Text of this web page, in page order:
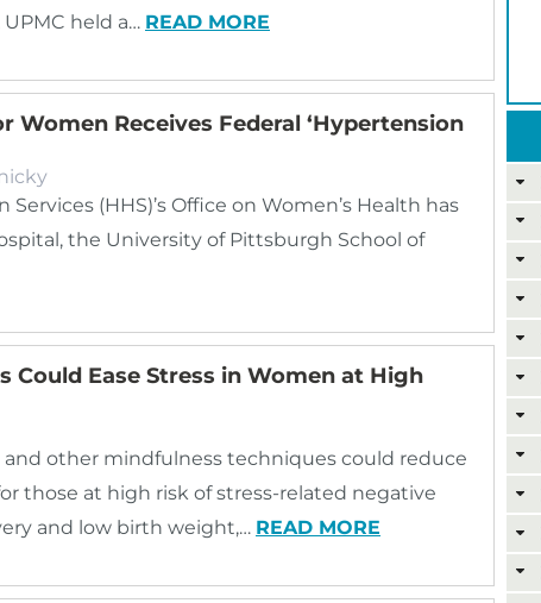
held a… READ MORE
Receives Federal ‘Hypertension
(HHS)’s Office on Women’s Health has
the University of Pittsburgh School of
Could Ease Stress in Women at High
other mindfulness techniques could reduce
those at high risk of stress-related negative
and low birth weight,… READ MORE